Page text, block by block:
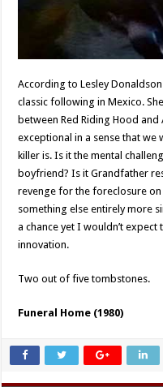
According to Lesley
classic following in Mexico.
between Red Riding Hood and
exceptional in a sense that
killer is. Is it the mental
boyfriend? Is it Grandfather
revenge for the foreclosure on
something else entirely more
a chance yet I wouldn’t
innovation.
Two out of five tombstones.
Funeral Home (1980)